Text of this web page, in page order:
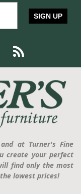
SIGN UP
at Turner's Fine
create your perfect
find only the most
lowest prices!